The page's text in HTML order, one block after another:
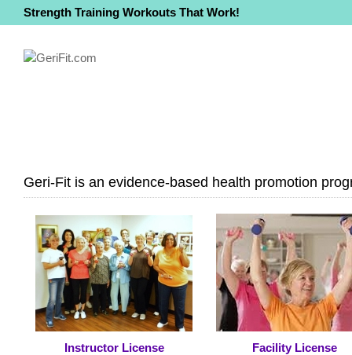
Strength Training Workouts That Work!
Geri-Fit is an evidence-based health promotion
Instructor License Facility License